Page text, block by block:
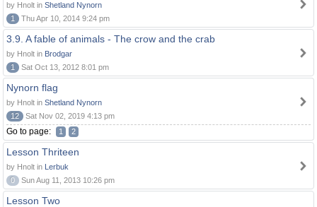
by Hnolt in Shetland Nynorn
1
Thu Apr 10, 2014 9:24 pm
3.9. A fable of animals - The crow and the crab
by Hnolt in Brodgar
1
Sat Oct 13, 2012 8:01 pm
Nynorn flag
by Hnolt in Shetland Nynorn
12
Sat Nov 02, 2019 4:13 pm
Go to page: 1 2
Lesson Thriteen
by Hnolt in Lerbuk
0
Sun Aug 11, 2013 10:26 pm
Lesson Two